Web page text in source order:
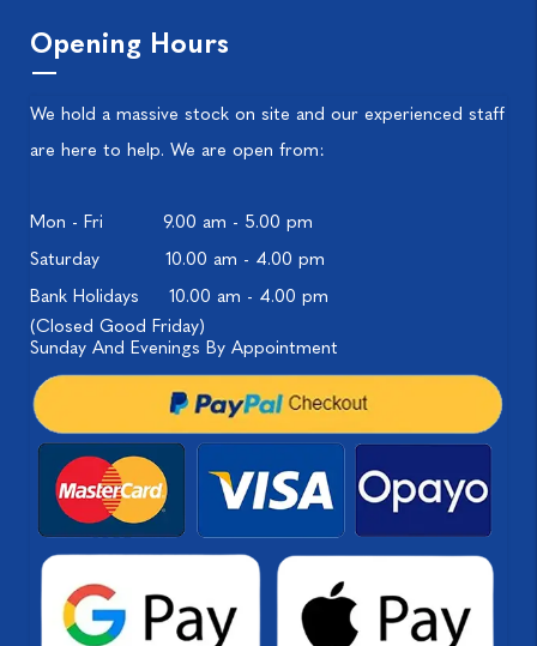
Opening Hours
We hold a massive stock on site and our experienced staff
are here to help. We are open from:
Mon - Fri
9.00 am - 5.00 pm
Saturday
10.00 am - 4.00 pm
Bank Holidays
10.00 am - 4.00 pm
(Closed Good Friday)
Sunday And Evenings By Appointment